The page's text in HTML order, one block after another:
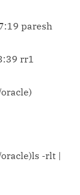
paresh
rr1
-rlt |